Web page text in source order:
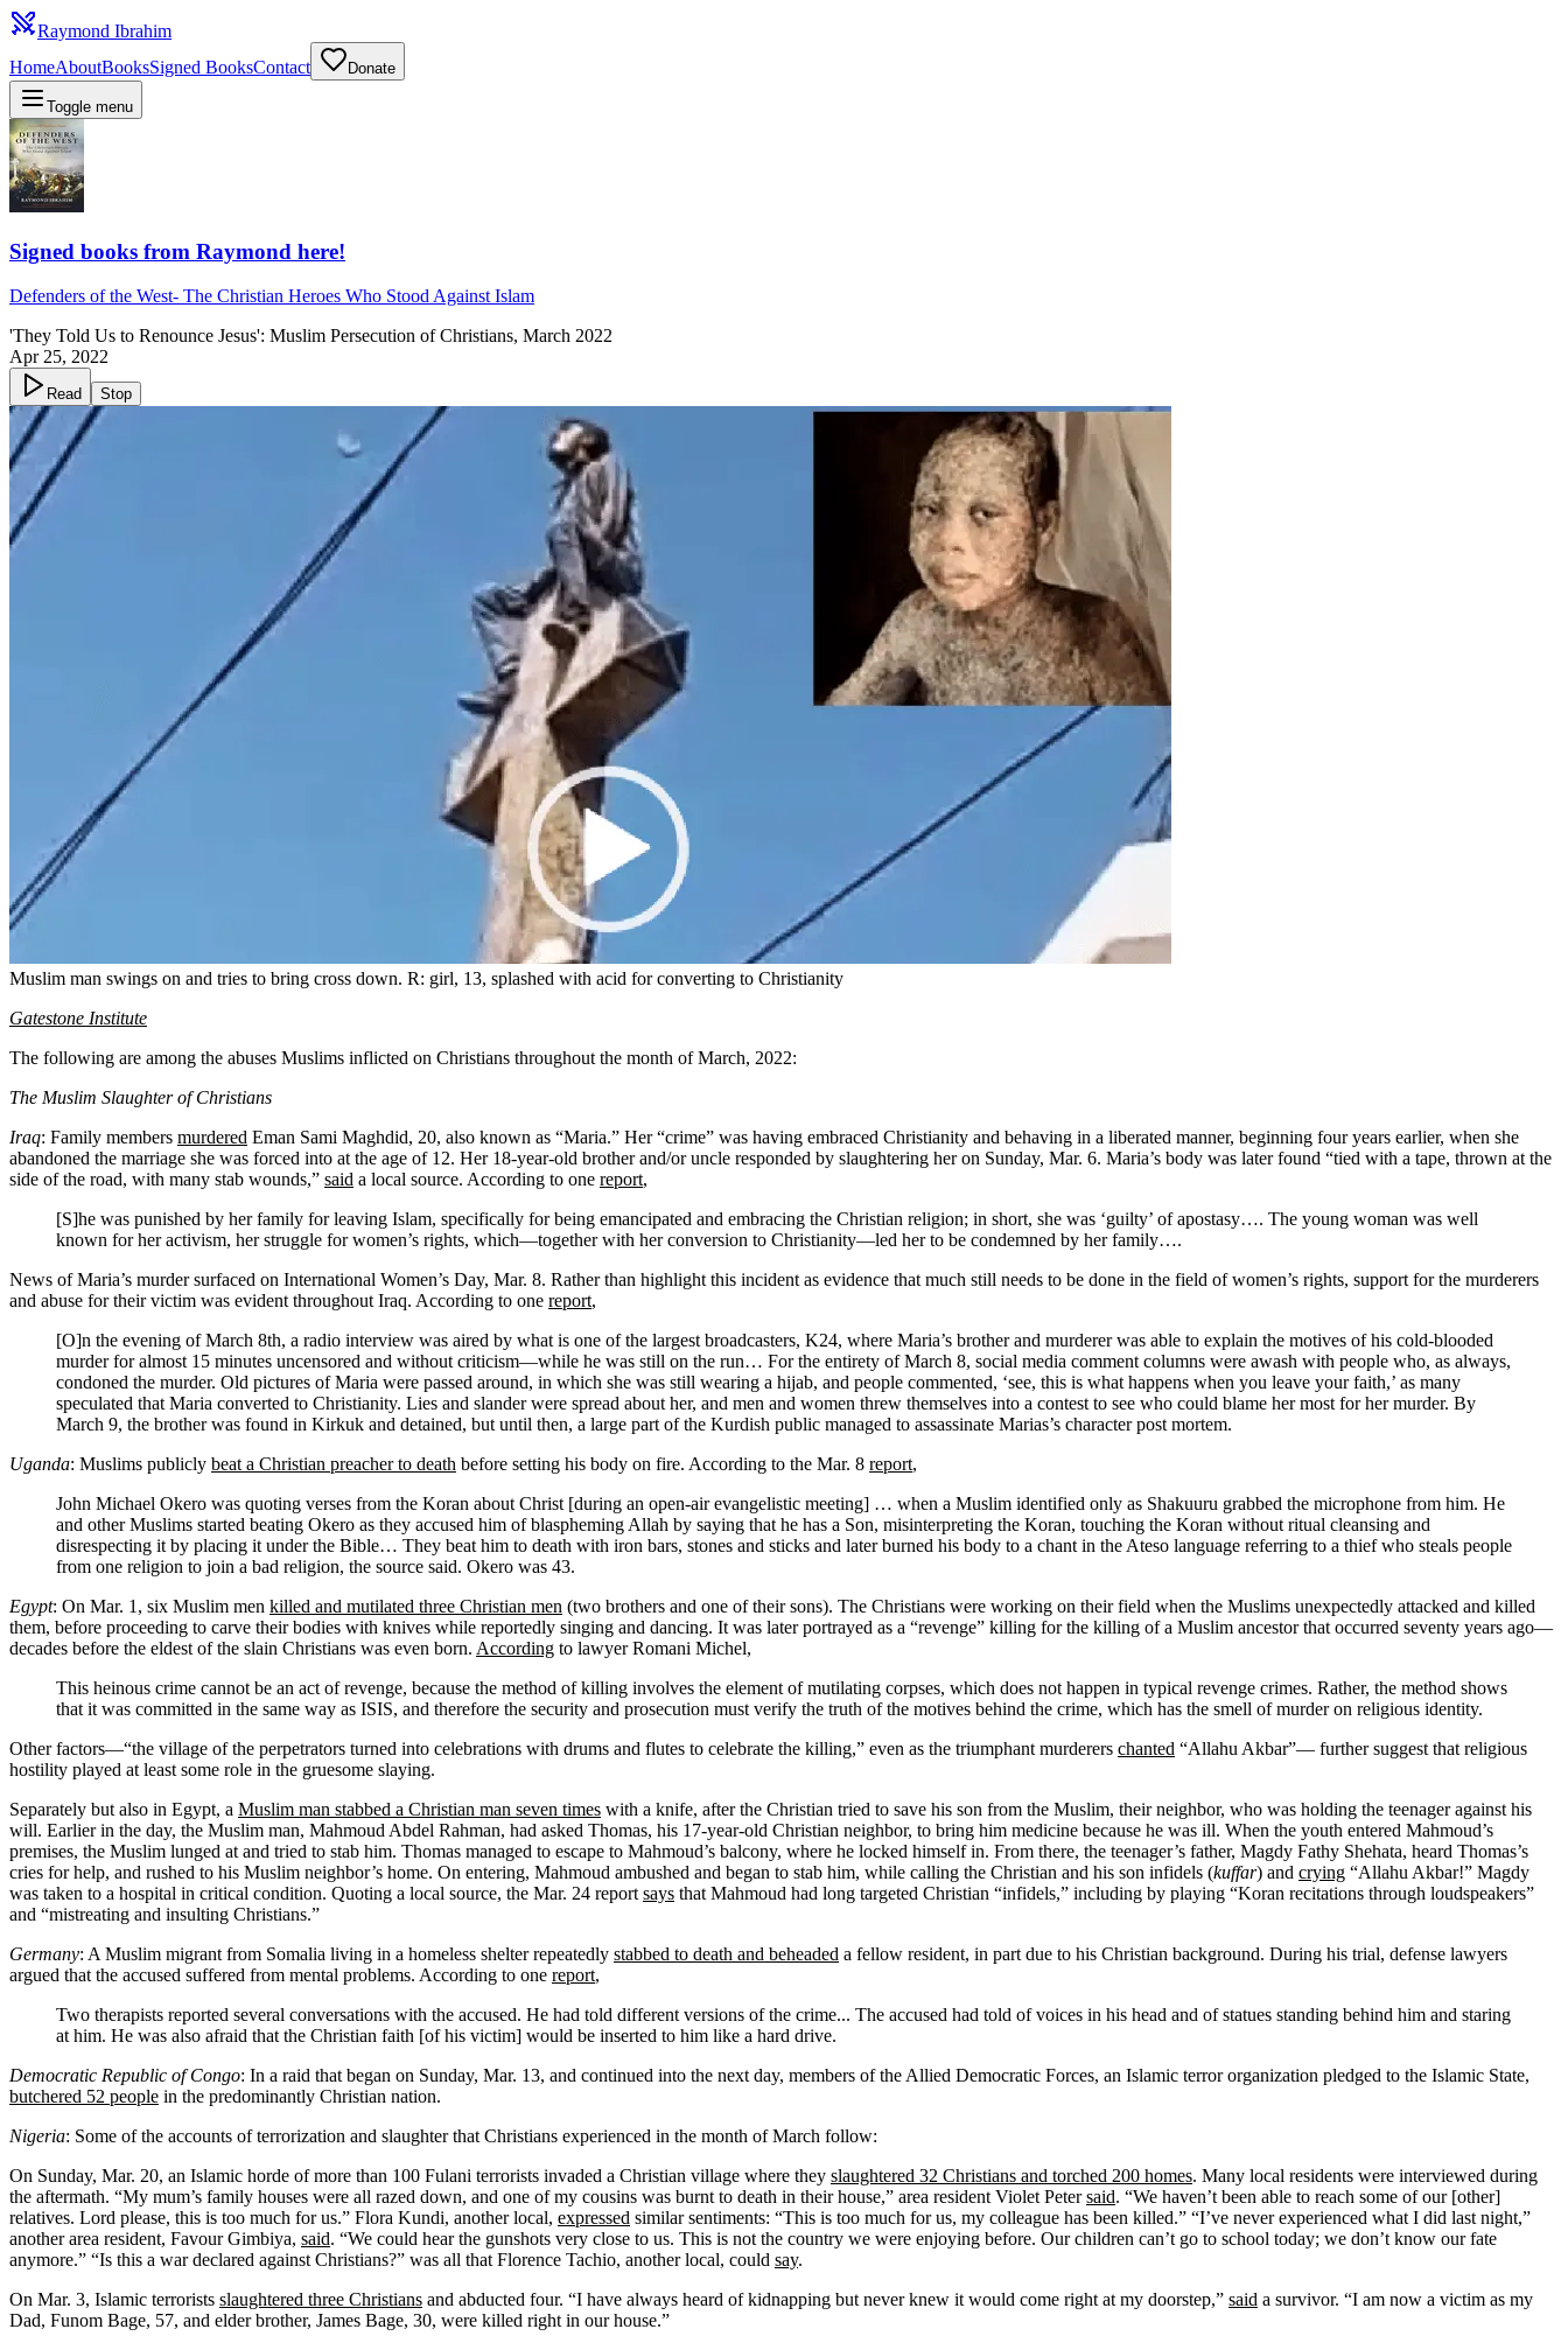
Raymond Ibrahim
HomeAboutBooksSigned BooksContact Donate
Toggle menu
Signed books from Raymond here!
Defenders of the West- The Christian Heroes Who Stood Against Islam
'They Told Us to Renounce Jesus': Muslim Persecution of Christians, March 2022
Apr 25, 2022
Read Stop
Muslim man swings on and tries to bring cross down. R: girl, 13, splashed with acid for converting to Christianity
Gatestone Institute
The following are among the abuses Muslims inflicted on Christians throughout the month of March, 2022:
The Muslim Slaughter of Christians
Iraq: Family members murdered Eman Sami Maghdid, 20, also known as “Maria.” Her “crime” was having embraced Christianity and behaving in a liberated manner, beginning four years earlier, when she
abandoned the marriage she was forced into at the age of 12. Her 18-year-old brother and/or uncle responded by slaughtering her on Sunday, Mar. 6. Maria’s body was later found “tied with a tape, thrown at the
side of the road, with many stab wounds,” said a local source. According to one report,
[S]he was punished by her family for leaving Islam, specifically for being emancipated and embracing the Christian religion; in short, she was ‘guilty’ of apostasy…. The young woman was well
known for her activism, her struggle for women’s rights, which—together with her conversion to Christianity—led her to be condemned by her family….
News of Maria’s murder surfaced on International Women’s Day, Mar. 8. Rather than highlight this incident as evidence that much still needs to be done in the field of women’s rights, support for the murderers
and abuse for their victim was evident throughout Iraq. According to one report,
[O]n the evening of March 8th, a radio interview was aired by what is one of the largest broadcasters, K24, where Maria’s brother and murderer was able to explain the motives of his cold-blooded
murder for almost 15 minutes uncensored and without criticism—while he was still on the run… For the entirety of March 8, social media comment columns were awash with people who, as always,
condoned the murder. Old pictures of Maria were passed around, in which she was still wearing a hijab, and people commented, ‘see, this is what happens when you leave your faith,’ as many
speculated that Maria converted to Christianity. Lies and slander were spread about her, and men and women threw themselves into a contest to see who could blame her most for her murder. By
March 9, the brother was found in Kirkuk and detained, but until then, a large part of the Kurdish public managed to assassinate Marias’s character post mortem.
Uganda: Muslims publicly beat a Christian preacher to death before setting his body on fire. According to the Mar. 8 report,
John Michael Okero was quoting verses from the Koran about Christ [during an open-air evangelistic meeting] … when a Muslim identified only as Shakuuru grabbed the microphone from him. He
and other Muslims started beating Okero as they accused him of blaspheming Allah by saying that he has a Son, misinterpreting the Koran, touching the Koran without ritual cleansing and
disrespecting it by placing it under the Bible… They beat him to death with iron bars, stones and sticks and later burned his body to a chant in the Ateso language referring to a thief who steals people
from one religion to join a bad religion, the source said. Okero was 43.
Egypt: On Mar. 1, six Muslim men killed and mutilated three Christian men (two brothers and one of their sons). The Christians were working on their field when the Muslims unexpectedly attacked and killed
them, before proceeding to carve their bodies with knives while reportedly singing and dancing. It was later portrayed as a “revenge” killing for the killing of a Muslim ancestor that occurred seventy years ago—
decades before the eldest of the slain Christians was even born. According to lawyer Romani Michel,
This heinous crime cannot be an act of revenge, because the method of killing involves the element of mutilating corpses, which does not happen in typical revenge crimes. Rather, the method shows
that it was committed in the same way as ISIS, and therefore the security and prosecution must verify the truth of the motives behind the crime, which has the smell of murder on religious identity.
Other factors—“the village of the perpetrators turned into celebrations with drums and flutes to celebrate the killing,” even as the triumphant murderers chanted “Allahu Akbar”— further suggest that religious
hostility played at least some role in the gruesome slaying.
Separately but also in Egypt, a Muslim man stabbed a Christian man seven times with a knife, after the Christian tried to save his son from the Muslim, their neighbor, who was holding the teenager against his
will. Earlier in the day, the Muslim man, Mahmoud Abdel Rahman, had asked Thomas, his 17-year-old Christian neighbor, to bring him medicine because he was ill. When the youth entered Mahmoud’s
premises, the Muslim lunged at and tried to stab him. Thomas managed to escape to Mahmoud’s balcony, where he locked himself in. From there, the teenager’s father, Magdy Fathy Shehata, heard Thomas’s
cries for help, and rushed to his Muslim neighbor’s home. On entering, Mahmoud ambushed and began to stab him, while calling the Christian and his son infidels (kuffar) and crying “Allahu Akbar!” Magdy
was taken to a hospital in critical condition. Quoting a local source, the Mar. 24 reportsays that Mahmoud had long targeted Christian “infidels,” including by playing “Koran recitations through loudspeakers”
and “mistreating and insulting Christians.”
Germany: A Muslim migrant from Somalia living in a homeless shelter repeatedly stabbed to death and beheaded a fellow resident, in part due to his Christian background. During his trial, defense lawyers
argued that the accused suffered from mental problems. According to one report,
Two therapists reported several conversations with the accused. He had told different versions of the crime... The accused had told of voices in his head and of statues standing behind him and staring
at him. He was also afraid that the Christian faith [of his victim] would be inserted to him like a hard drive.
Democratic Republic of Congo: In a raid that began on Sunday, Mar. 13, and continued into the next day, members of the Allied Democratic Forces, an Islamic terror organization pledged to the Islamic State,
butchered 52 people in the predominantly Christian nation.
Nigeria: Some of the accounts of terrorization and slaughter that Christians experienced in the month of March follow:
On Sunday, Mar. 20, an Islamic horde of more than 100 Fulani terrorists invaded a Christian village where they slaughtered 32 Christians and torched 200 homes. Many local residents were interviewed during
the aftermath. “My mum’s family houses were all razed down, and one of my cousins was burnt to death in their house,” area resident Violet Petersaid. “We haven’t been able to reach some of our [other]
relatives. Lord please, this is too much for us.” Flora Kundi, another local, expressed similar sentiments: “This is too much for us, my colleague has been killed.” “I’ve never experienced what I did last night,”
another area resident, Favour Gimbiya, said. “We could hear the gunshots very close to us. This is not the country we were enjoying before. Our children can’t go to school today; we don’t know our fate
anymore.” “Is this a war declared against Christians?” was all that Florence Tachio, another local, could say.
On Mar. 3, Islamic terrorists slaughtered three Christians and abducted four. “I have always heard of kidnapping but never knew it would come right at my doorstep,” said a survivor. “I am now a victim as my
Dad, Funom Bage, 57, and elder brother, James Bage, 30, were killed right in our house.”